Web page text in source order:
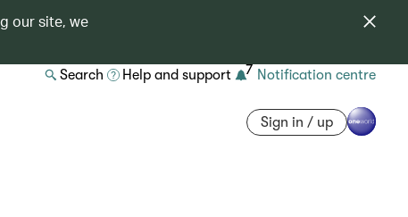
our site, we
Search Help and support 7 Notification centre
Sign in / up